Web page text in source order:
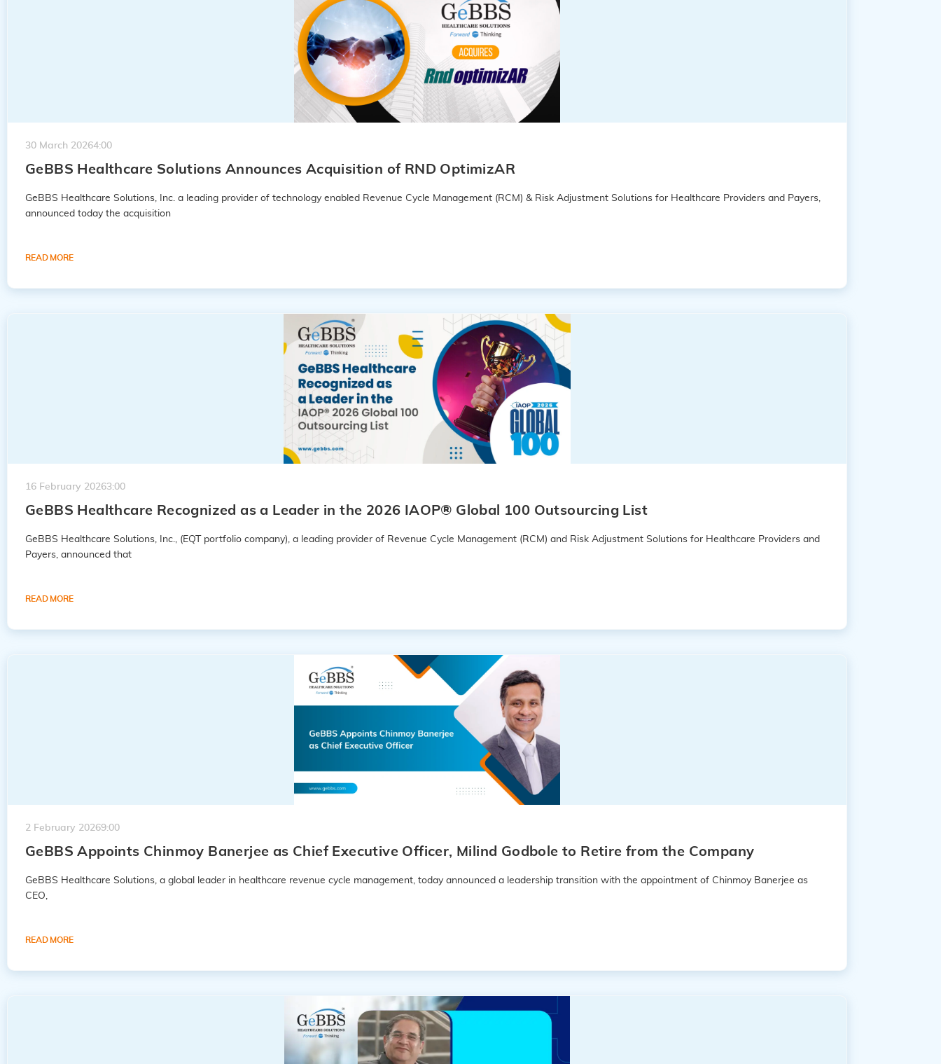
30 March 20264:00
GeBBS Healthcare Solutions Announces Acquisition of RND OptimizAR
GeBBS Healthcare Solutions, Inc. a leading provider of technology enabled Revenue Cycle Management (RCM) & Risk Adjustment Solutions for Healthcare Providers and Payers,
announced today the acquisition
READ MORE
16 February 20263:00
GeBBS Healthcare Recognized as a Leader in the 2026 IAOP® Global 100 Outsourcing List
GeBBS Healthcare Solutions, Inc., (EQT portfolio company), a leading provider of Revenue Cycle Management (RCM) and Risk Adjustment Solutions for Healthcare Providers and
Payers, announced that
READ MORE
2 February 20269:00
GeBBS Appoints Chinmoy Banerjee as Chief Executive Officer, Milind Godbole to Retire from the Company
GeBBS Healthcare Solutions, a global leader in healthcare revenue cycle management, today announced a leadership transition with the appointment of Chinmoy Banerjee as
CEO,
READ MORE